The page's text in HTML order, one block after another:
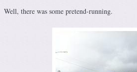
Well, there was some pretend-running.